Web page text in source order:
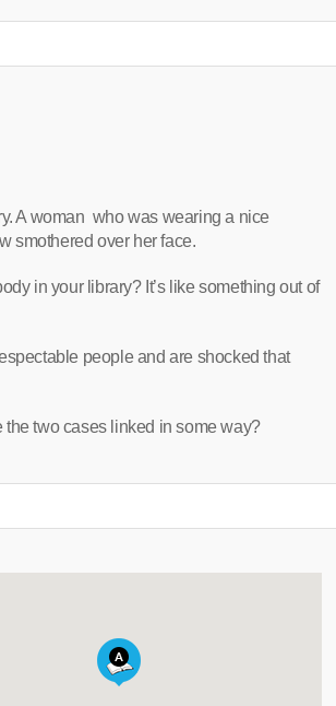
A woman who was wearing a nice
smothered over her face.
in your library? It’s like something out of
people and are shocked that
two cases linked in some way?